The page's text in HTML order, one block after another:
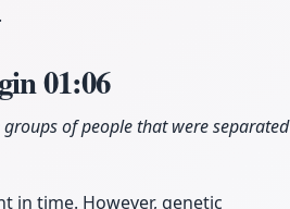
01:06
of people that were separated
in time. However, genetic